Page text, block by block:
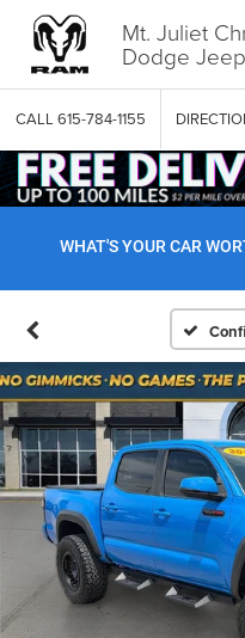
Mt. Juliet
Dodge
CALL 615-784-1155
WHAT'S YOUR CAR